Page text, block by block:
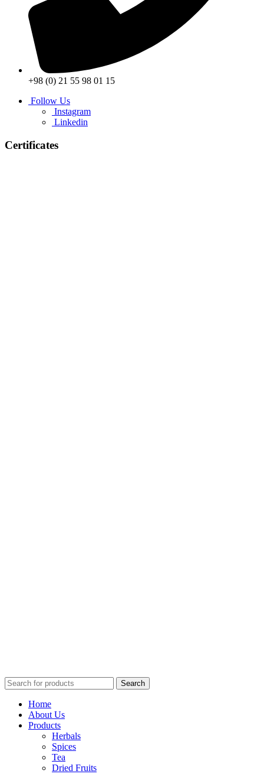
+98 (0) 21 55 98 01 15
Follow Us
Instagram
Linkedin
Certificates
Search
Home
About Us
Products
Herbals
Spices
Tea
Dried Fruits